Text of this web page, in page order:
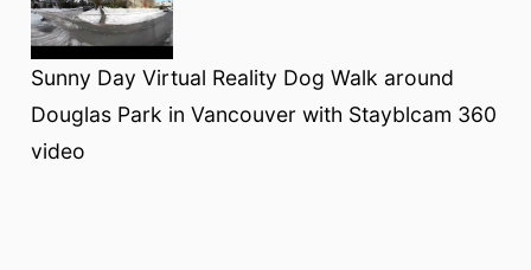
Sunny Day Virtual Reality Dog Walk around
Douglas Park in Vancouver with Stayblcam 360
video